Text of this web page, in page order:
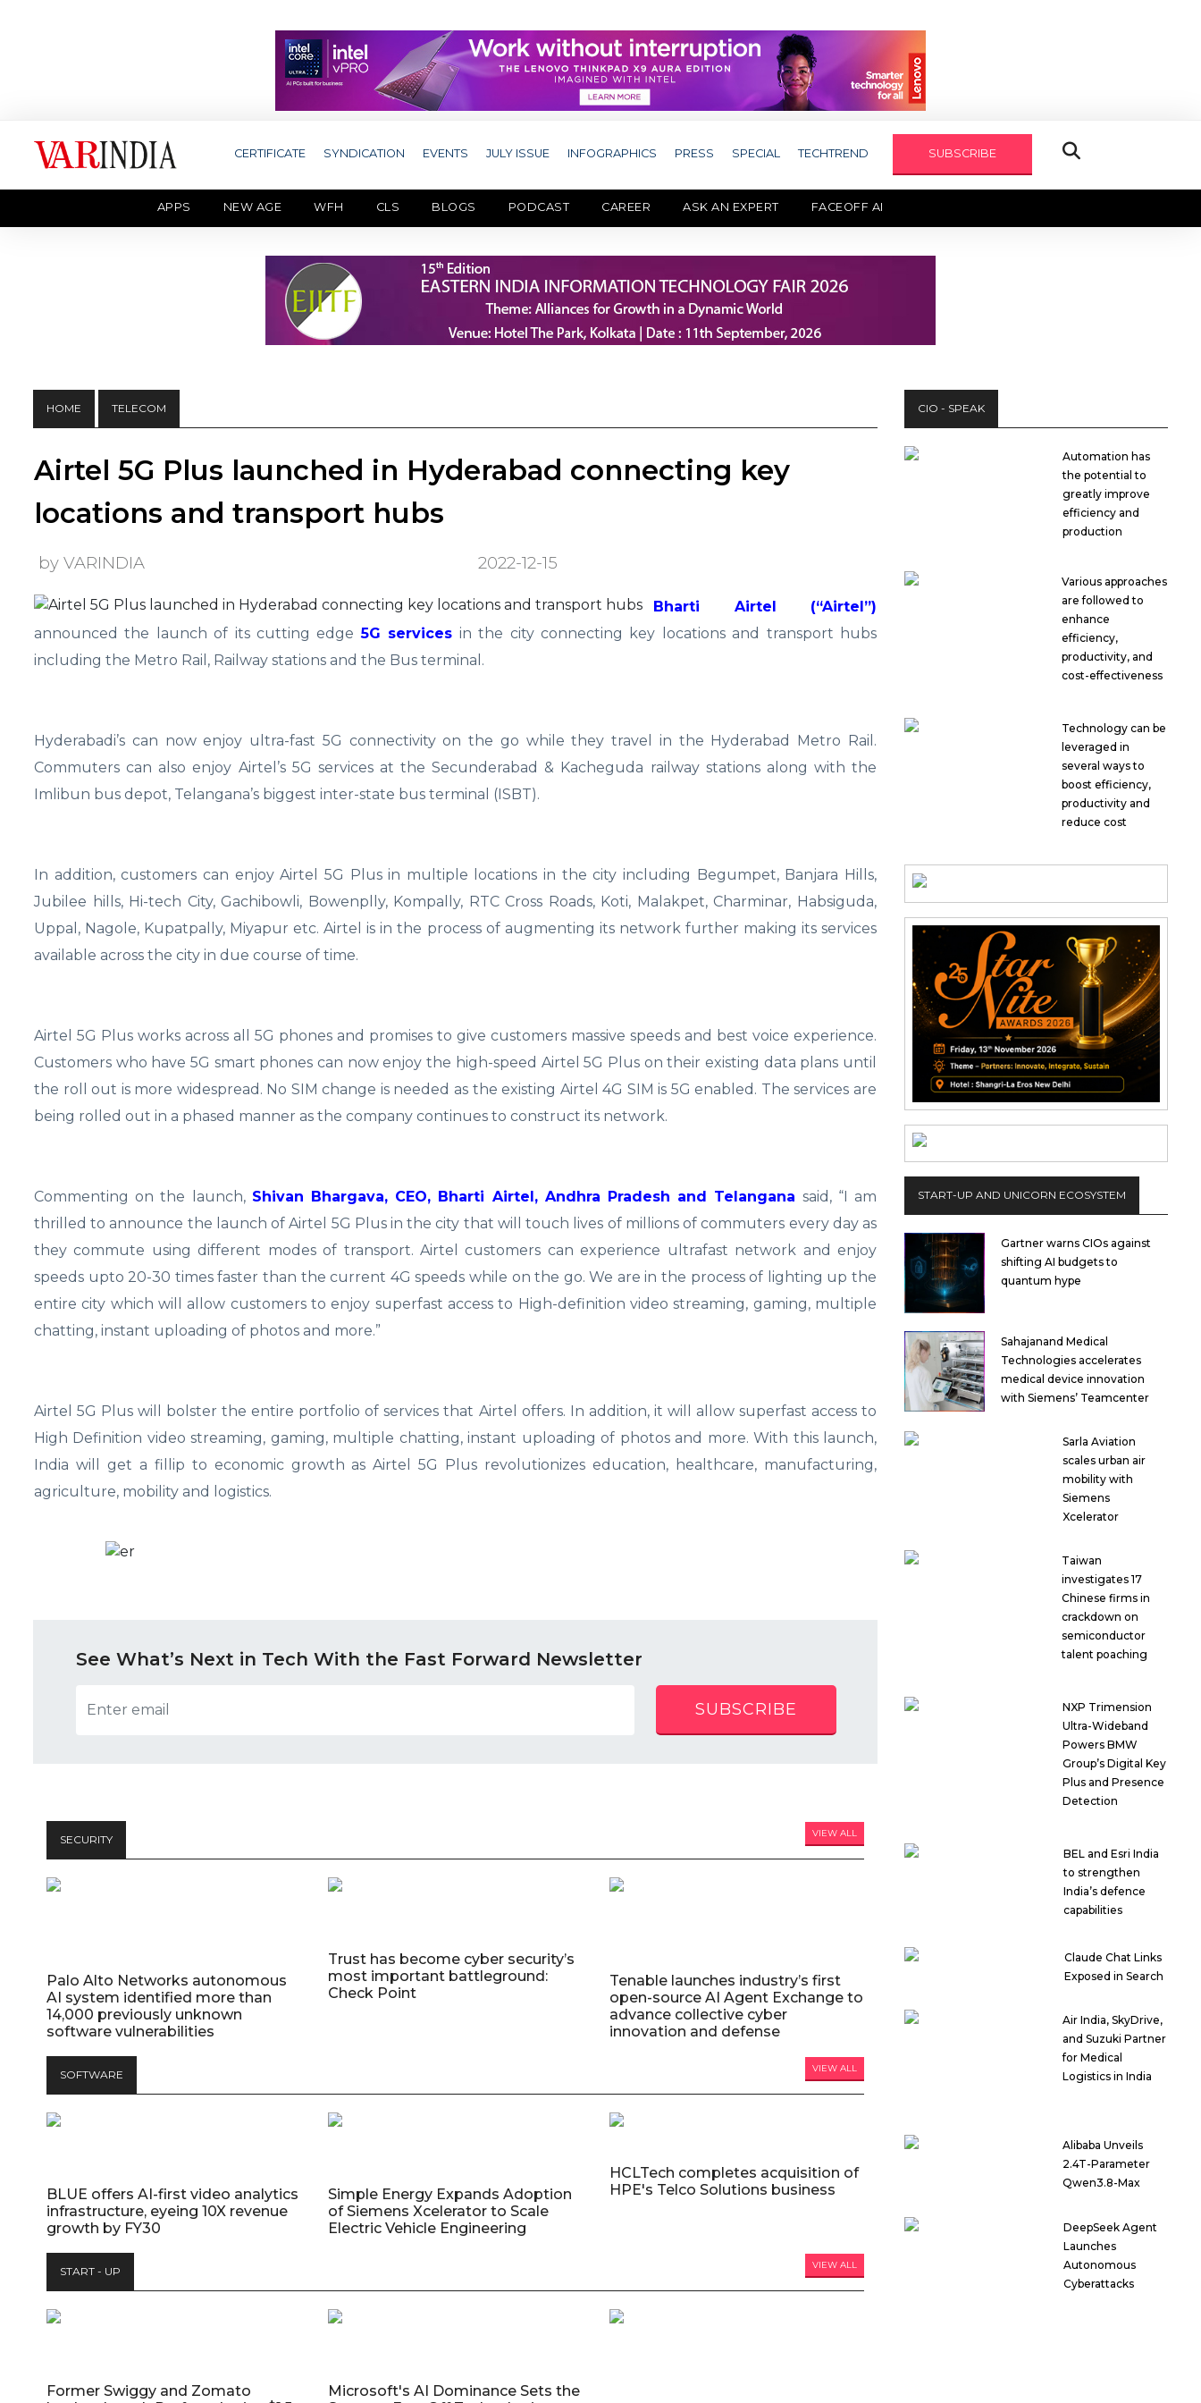
CERTIFICATE SYNDICATION EVENTS JULY ISSUE INFOGRAPHICS PRESS SPECIAL TECHTREND SUBSCRIBE
APPS NEW AGE WFH CLS BLOGS PODCAST CAREER ASK AN EXPERT FACEOFF AI
HOME TELECOM
Airtel 5G Plus launched in Hyderabad connecting key
locations and transport hubs
by VARINDIA 2022-12-15
Bharti Airtel (“Airtel”)
announced the launch of its cutting edge5G services in the city connecting key locations and transport hubs
including the Metro Rail, Railway stations and the Bus terminal.
Hyderabadi’s can now enjoy ultra-fast 5G connectivity on the go while they travel in the Hyderabad Metro Rail.
Commuters can also enjoy Airtel’s 5G services at the Secunderabad & Kacheguda railway stations along with the
Imlibun bus depot, Telangana’s biggest inter-state bus terminal (ISBT).
In addition, customers can enjoy Airtel 5G Plus in multiple locations in the city including Begumpet, Banjara Hills,
Jubilee hills, Hi-tech City, Gachibowli, Bowenplly, Kompally, RTC Cross Roads, Koti, Malakpet, Charminar, Habsiguda,
Uppal, Nagole, Kupatpally, Miyapur etc. Airtel is in the process of augmenting its network further making its services
available across the city in due course of time.
Airtel 5G Plus works across all 5G phones and promises to give customers massive speeds and best voice experience.
Customers who have 5G smart phones can now enjoy the high-speed Airtel 5G Plus on their existing data plans until
the roll out is more widespread. No SIM change is needed as the existing Airtel 4G SIM is 5G enabled. The services are
being rolled out in a phased manner as the company continues to construct its network.
Commenting on the launch, Shivan Bhargava, CEO, Bharti Airtel, Andhra Pradesh and Telangana said, “I am
thrilled to announce the launch of Airtel 5G Plus in the city that will touch lives of millions of commuters every day as
they commute using different modes of transport. Airtel customers can experience ultrafast network and enjoy
speeds upto 20-30 times faster than the current 4G speeds while on the go. We are in the process of lighting up the
entire city which will allow customers to enjoy superfast access to High-definition video streaming, gaming, multiple
chatting, instant uploading of photos and more.”
Airtel 5G Plus will bolster the entire portfolio of services that Airtel offers. In addition, it will allow superfast access to
High Definition video streaming, gaming, multiple chatting, instant uploading of photos and more. With this launch,
India will get a fillip to economic growth as Airtel 5G Plus revolutionizes education, healthcare, manufacturing,
agriculture, mobility and logistics.
See What’s Next in Tech With the Fast Forward Newsletter
SUBSCRIBE
SECURITY VIEW ALL
Palo Alto Networks autonomous
AI system identified more than
14,000 previously unknown
software vulnerabilities
Trust has become cyber security’s
most important battleground:
Check Point
Tenable launches industry’s first
open-source AI Agent Exchange to
advance collective cyber
innovation and defense
SOFTWARE VIEW ALL
BLUE offers AI-first video analytics
infrastructure, eyeing 10X revenue
growth by FY30
Simple Energy Expands Adoption
of Siemens Xcelerator to Scale
Electric Vehicle Engineering
HCLTech completes acquisition of
HPE's Telco Solutions business
START - UP VIEW ALL
Former Swiggy and Zomato
Microsoft's AI Dominance Sets the
CIO - SPEAK
Automation has
the potential to
greatly improve
efficiency and
production
Various approaches
are followed to
enhance
efficiency,
productivity, and
cost-effectiveness
Technology can be
leveraged in
several ways to
boost efficiency,
productivity and
reduce cost
START-UP AND UNICORN ECOSYSTEM
Gartner warns CIOs against
shifting AI budgets to
quantum hype
Sahajanand Medical
Technologies accelerates
medical device innovation
with Siemens’ Teamcenter
Sarla Aviation
scales urban air
mobility with
Siemens
Xcelerator
Taiwan
investigates 17
Chinese firms in
crackdown on
semiconductor
talent poaching
NXP Trimension
Ultra-Wideband
Powers BMW
Group’s Digital Key
Plus and Presence
Detection
BEL and Esri India
to strengthen
India’s defence
capabilities
Claude Chat Links
Exposed in Search
Air India, SkyDrive,
and Suzuki Partner
for Medical
Logistics in India
Alibaba Unveils
2.4T-Parameter
Qwen3.8-Max
DeepSeek Agent
Launches
Autonomous
Cyberattacks